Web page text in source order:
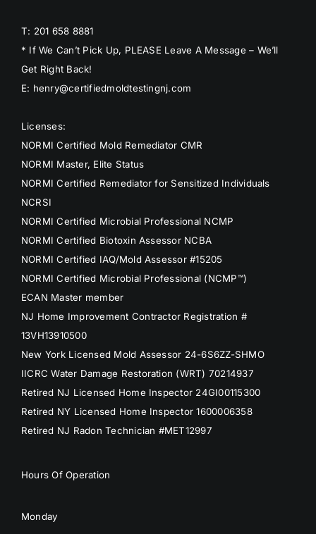
T: 201 658 8881
* If We Can’t Pick Up, PLEASE Leave A Message – We’ll
Get Right Back!
E: henry@certifiedmoldtestingnj.com
Licenses:
NORMI Certified Mold Remediator CMR
NORMI Master, Elite Status
NORMI Certified Remediator for Sensitized Individuals
NCRSI
NORMI Certified Microbial Professional NCMP
NORMI Certified Biotoxin Assessor NCBA
NORMI Certified IAQ/Mold Assessor #15205
NORMI Certified Microbial Professional (NCMP™)
ECAN Master member
NJ Home Improvement Contractor Registration #
13VH13910500
New York Licensed Mold Assessor 24-6S6ZZ-SHMO
IICRC Water Damage Restoration (WRT) 70214937
Retired NJ Licensed Home Inspector 24GI00115300
Retired NY Licensed Home Inspector 1600006358
Retired NJ Radon Technician #MET12997
Hours Of Operation
Monday